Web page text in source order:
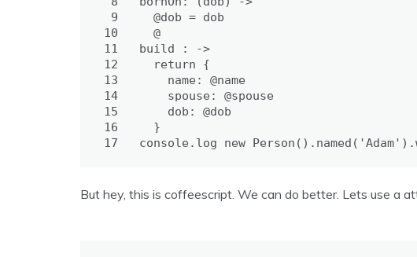
9
@dob = dob
10
@
11
build :
->
12
return
{
13
name: @name
14
spouse: @spouse
15
dob: @dob
16
}
17
console . log new Person (). named ( 'Adam' ).
But hey, this is coffeescript. We can do better. Lets use a